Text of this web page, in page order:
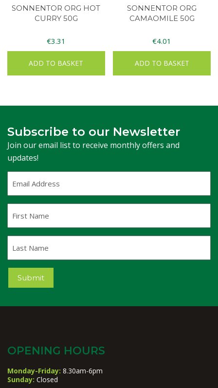
SONNENTOR ORG HOT
CURRY 50G
€3.31
ADD TO BASKET
SONNENTOR ORG
CAMAOMILE 50G
€4.01
ADD TO BASKET
Subscribe to our Newsletter
Join our email list to receive monthly offers and
updates!
Address(Required)
Name
Name
Submit
OPENING HOURS
Monday-Friday: 8.30am-6pm
Sunday: Closed